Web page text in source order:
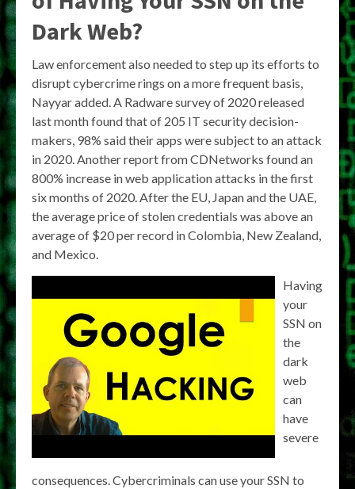
Dark Web?
Law enforcement also needed to step up its efforts to
disrupt cybercrime rings on a more frequent basis,
Nayyar added. A Radware survey of 2020 released
last month found that of 205 IT security decision-
makers, 98% said their apps were subject to an attack
in 2020. Another report from CDNetworks found an
800% increase in web application attacks in the first
six months of 2020. After the EU, Japan and the UAE,
the average price of stolen credentials was above an
average of $20 per record in Colombia, New Zealand,
and Mexico.
Having
your
SSN on
the
dark
web
can
have
severe
consequences. Cybercriminals can use your SSN to